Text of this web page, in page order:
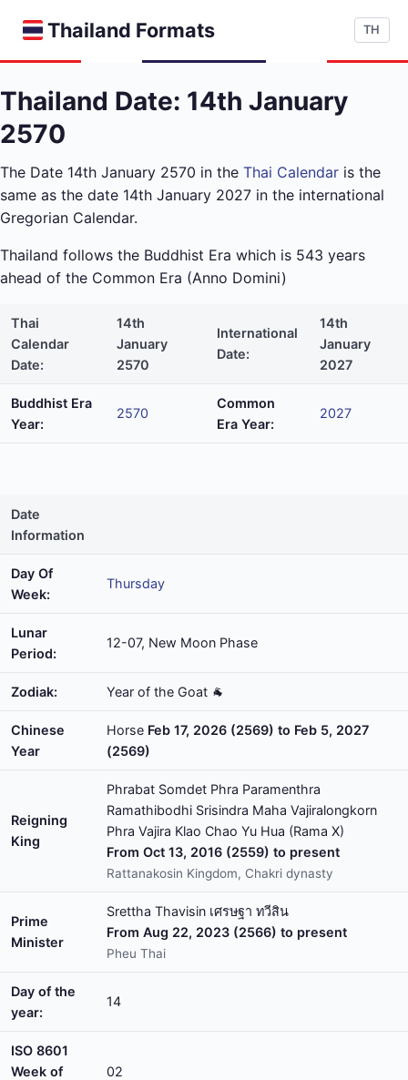
Thailand Formats TH
Thailand Date: 14th January
2570
The Date 14th January 2570 in the Thai Calendar is the
same as the date 14th January 2027 in the international
Gregorian Calendar.
Thailand follows the Buddhist Era which is 543 years
ahead of the Common Era (Anno Domini)
Thai
Calendar
Date:
14th
January
2570
International
Date:
14th
January
2027
Buddhist Era
Year:
2570
Common
Era Year:
2027
Date
Information
Day Of
Week:
Thursday
Lunar
Period:
12-07, New Moon Phase
Zodiak: Year of the Goat 🐐
Chinese
Year
Horse Feb 17, 2026 (2569) to Feb 5, 2027
(2569)
Reigning
King
Phrabat Somdet Phra Paramenthra
Ramathibodhi Srisindra Maha Vajiralongkorn
Phra Vajira Klao Chao Yu Hua (Rama X)
From Oct 13, 2016 (2559) to present
Rattanakosin Kingdom, Chakri dynasty
Prime
Minister
Srettha Thavisin เศรษฐา ทวีสิน
From Aug 22, 2023 (2566) to present
Pheu Thai
Day of the
year:
14
ISO 8601
Week of
02